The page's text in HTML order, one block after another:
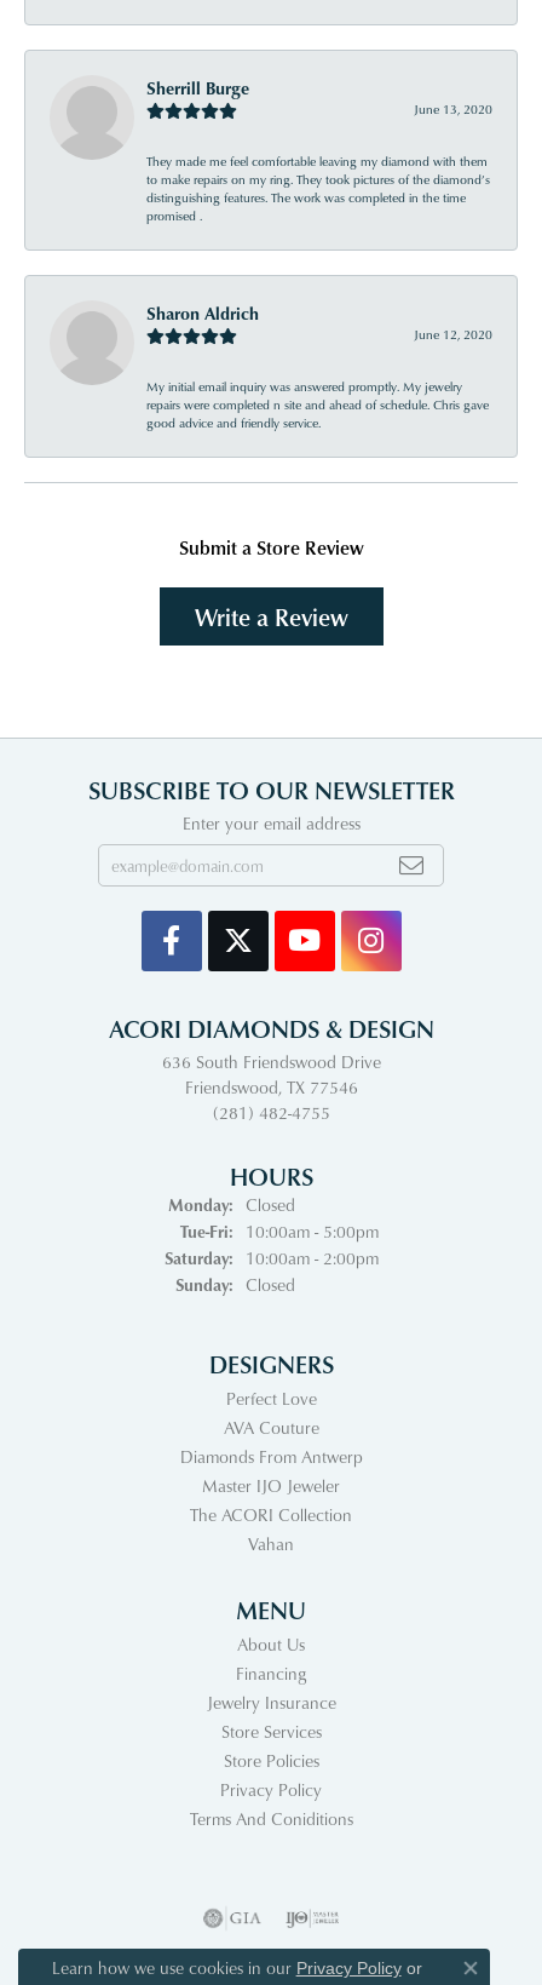
Sherrill Burge
June 13, 2020
They made me feel comfortable leaving my diamond with them
to make repairs on my ring. They took pictures of the diamond’s
distinguishing features. The work was completed in the time
promised .
Sharon Aldrich
June 12, 2020
My initial email inquiry was answered promptly. My jewelry
repairs were completed n site and ahead of schedule. Chris gave
good advice and friendly service.
Submit a Store Review
Write a Review
SUBSCRIBE TO OUR NEWSLETTER
Enter your email address
ACORI DIAMONDS & DESIGN
636 South Friendswood Drive
Friendswood, TX 77546
(281) 482-4755
HOURS
Monday:
Closed
Tue-Fri:Tuesday - Friday:
10:00am - 5:00pm
Saturday:
10:00am - 2:00pm
Sunday:
Closed
DESIGNERS
Perfect Love
AVA Couture
Diamonds From Antwerp
Master IJO Jeweler
The ACORI Collection
Vahan
MENU
About Us
Financing
Jewelry Insurance
Store Services
Store Policies
Privacy Policy
Terms And Coniditions
Learn how we use cookies in our Privacy Policyor
Close